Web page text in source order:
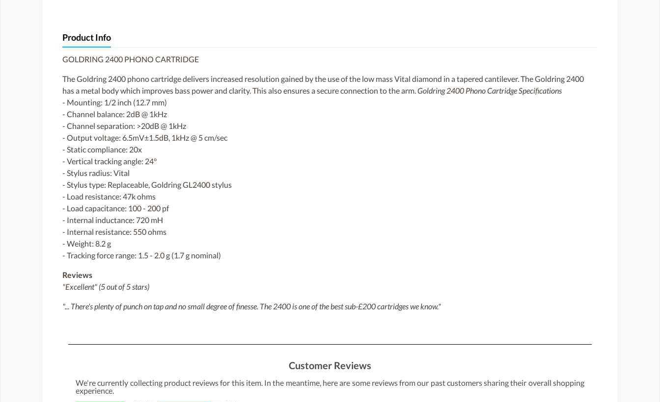
Product Info
GOLDRING 2400 PHONO CARTRIDGE
The Goldring 2400 phono cartridge delivers increased resolution gained by the use of the low mass Vital diamond in a tapered cantilever. The Goldring 2400
has a metal body which improves bass power and clarity. This also ensures a secure connection to the arm.Goldring 2400 Phono Cartridge Specifications
- Mounting: 1/2 inch (12.7 mm)
- Channel balance: 2dB @ 1kHz
- Channel separation: >20dB @ 1kHz
- Output voltage: 6.5mV±1.5dB, 1kHz @ 5 cm/sec
- Static compliance: 20x
- Vertical tracking angle: 24°
- Stylus radius: Vital
- Stylus type: Replaceable, Goldring GL2400 stylus
- Load resistance: 47k ohms
- Load capacitance: 100 - 200 pf
- Internal inductance: 720 mH
- Internal resistance: 550 ohms
- Weight: 8.2 g
- Tracking force range: 1.5 - 2.0 g (1.7 g nominal)
Reviews
"Excellent" (5 out of 5 stars)
"... There's plenty of punch on tap and no small degree of finesse. The 2400 is one of the best sub-£200 cartridges we know."
Customer Reviews
We're currently collecting product reviews for this item. In the meantime, here are some reviews from our past customers sharing their overall shopping
experience.